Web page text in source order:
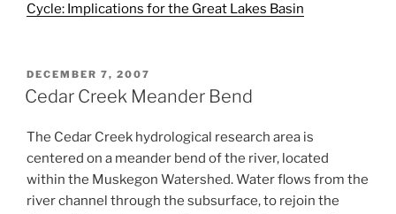
Cycle: Implications for the Great Lakes Basin
POSTED
ON
DECEMBER 7, 2007
Cedar Creek Meander Bend
The Cedar Creek hydrological research area is
centered on a meander bend of the river, located
within the Muskegon Watershed. Water flows from the
river channel through the subsurface, to rejoin the